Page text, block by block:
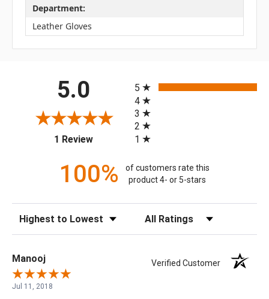
Department:
Leather Gloves
5.0
1 Review(opens in a new tab)
5
4
3
2
1
100%
of customers rate this
product 4- or 5-stars
Sort Reviews Filter Reviews by Rating
Manooj Verified Customer
Jul 11, 2018